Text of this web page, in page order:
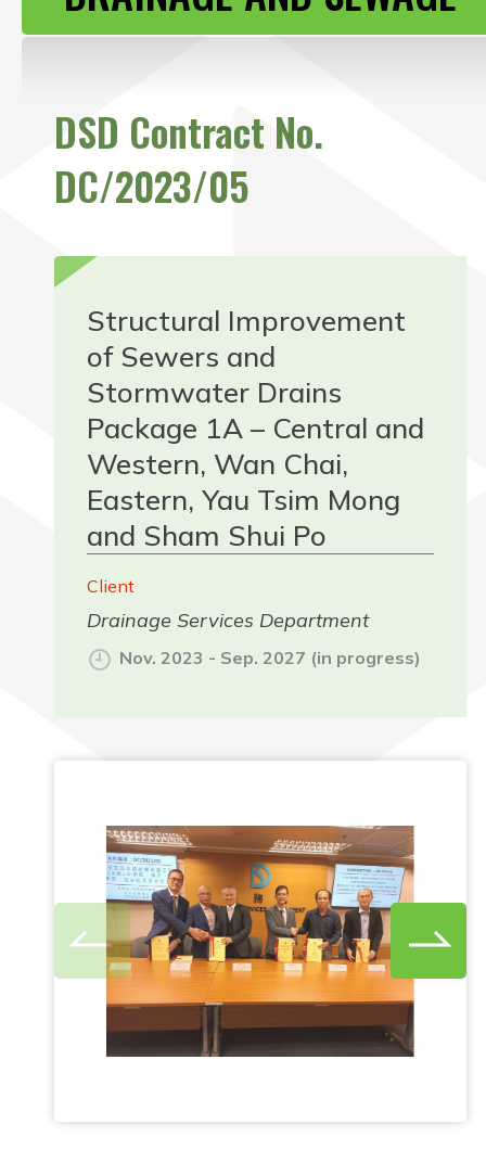
DSD Contract No.
DC/2023/05
Structural Improvement
of Sewers and
Stormwater Drains
Package 1A – Central and
Western, Wan Chai,
Eastern, Yau Tsim Mong
and Sham Shui Po
Client
Drainage Services Department
Nov. 2023 - Sep. 2027 (in progress)
CONTACT US